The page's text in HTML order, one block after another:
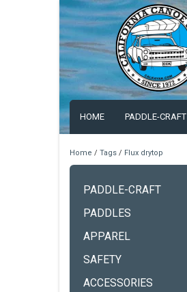
HOME PADDLE-CRAFT
Home / Tags / Flux drytop
PADDLE-CRAFT
PADDLES
APPAREL
SAFETY
ACCESSORIES